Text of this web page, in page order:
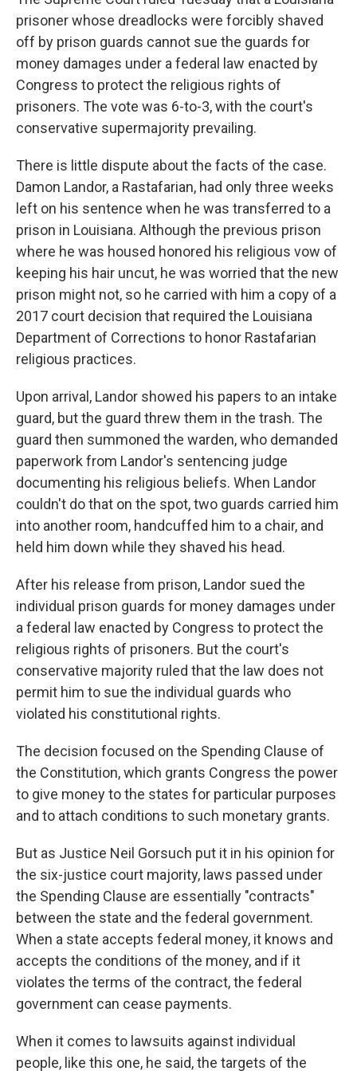
prisoner whose dreadlocks were forcibly shaved
off by prison guards cannot sue the guards for
money damages under a federal law enacted by
Congress to protect the religious rights of
prisoners. The vote was 6-to-3, with the court's
conservative supermajority prevailing.
There is little dispute about the facts of the case.
Damon Landor, a Rastafarian, had only three weeks
left on his sentence when he was transferred to a
prison in Louisiana. Although the previous prison
where he was housed honored his religious vow of
keeping his hair uncut, he was worried that the new
prison might not, so he carried with him a copy of a
2017 court decision that required the Louisiana
Department of Corrections to honor Rastafarian
religious practices.
Upon arrival, Landor showed his papers to an intake
guard, but the guard threw them in the trash. The
guard then summoned the warden, who demanded
paperwork from Landor's sentencing judge
documenting his religious beliefs. When Landor
couldn't do that on the spot, two guards carried him
into another room, handcuffed him to a chair, and
held him down while they shaved his head.
After his release from prison, Landor sued the
individual prison guards for money damages under
a federal law enacted by Congress to protect the
religious rights of prisoners. But the court's
conservative majority ruled that the law does not
permit him to sue the individual guards who
violated his constitutional rights.
The decision focused on the Spending Clause of
the Constitution, which grants Congress the power
to give money to the states for particular purposes
and to attach conditions to such monetary grants.
But as Justice Neil Gorsuch put it in his opinion for
the six-justice court majority, laws passed under
the Spending Clause are essentially "contracts"
between the state and the federal government.
When a state accepts federal money, it knows and
accepts the conditions of the money, and if it
violates the terms of the contract, the federal
government can cease payments.
When it comes to lawsuits against individual
people, like this one, he said, the targets of the